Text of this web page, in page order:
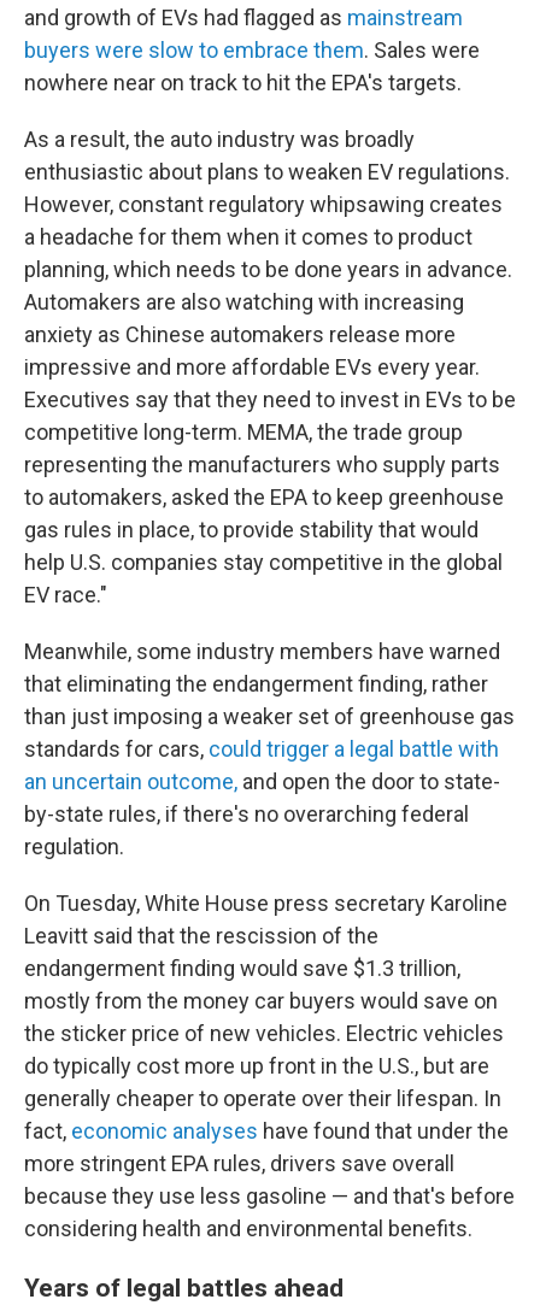
and growth of EVs had flagged as mainstream
buyers were slow to embrace them. Sales were
nowhere near on track to hit the EPA's targets.
As a result, the auto industry was broadly
enthusiastic about plans to weaken EV regulations.
However, constant regulatory whipsawing creates
a headache for them when it comes to product
planning, which needs to be done years in advance.
Automakers are also watching with increasing
anxiety as Chinese automakers release more
impressive and more affordable EVs every year.
Executives say that they need to invest in EVs to be
competitive long-term. MEMA, the trade group
representing the manufacturers who supply parts
to automakers, asked the EPA to keep greenhouse
gas rules in place, to provide stability that would
help U.S. companies stay competitive in the global
EV race."
Meanwhile, some industry members have warned
that eliminating the endangerment finding, rather
than just imposing a weaker set of greenhouse gas
standards for cars, could trigger a legal battle with
an uncertain outcome, and open the door to state-
by-state rules, if there's no overarching federal
regulation.
On Tuesday, White House press secretary Karoline
Leavitt said that the rescission of the
endangerment finding would save $1.3 trillion,
mostly from the money car buyers would save on
the sticker price of new vehicles. Electric vehicles
do typically cost more up front in the U.S., but are
generally cheaper to operate over their lifespan. In
fact, economic analyses have found that under the
more stringent EPA rules, drivers save overall
because they use less gasoline — and that's before
considering health and environmental benefits.
Years of legal battles ahead